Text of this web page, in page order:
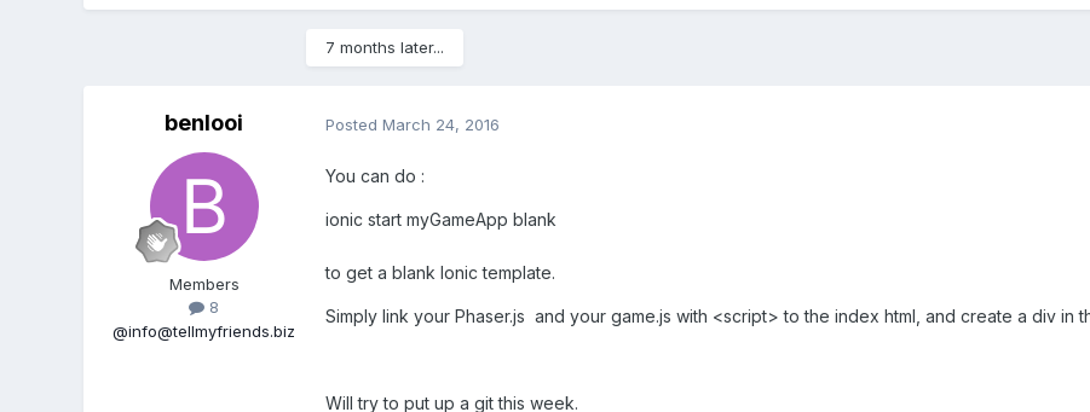
7 months later...
benlooi
Members
8
@info@tellmyfriends.biz
Posted March 24, 2016
You can do :
ionic start myGameApp blank
to get a blank Ionic template.
Simply link your Phaser.js and your game.js with <script> to the index html, and create a div
Will try to put up a git this week.